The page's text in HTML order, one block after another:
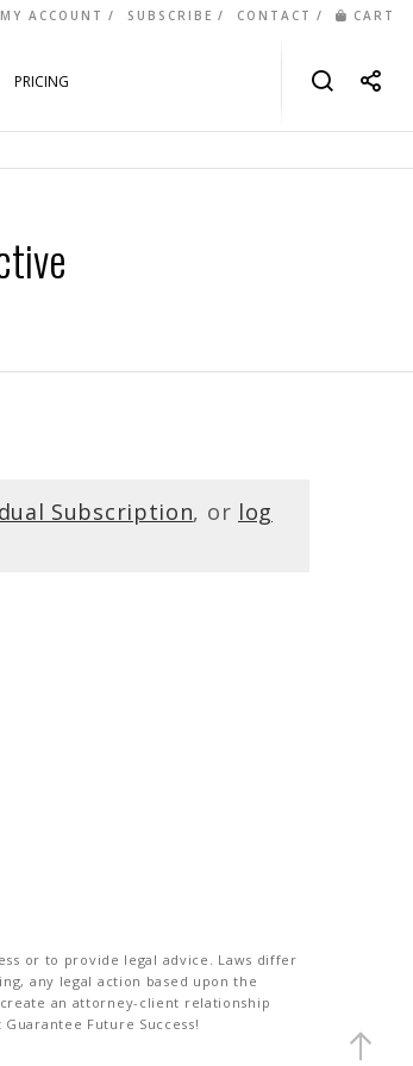
MY ACCOUNT SUBSCRIBE CONTACT CART
PRICING
Subscription, or log
or to provide legal advice. Laws differ
any legal action based upon the
an attorney-client relationship
Future Success!